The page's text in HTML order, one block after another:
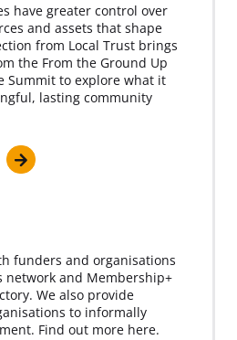
have greater control over
and assets that shape
from Local Trust brings
the From the Ground Up
Summit to explore what it
lasting community
funders and organisations
network and Membership+
We also provide
to informally
Find out more here.